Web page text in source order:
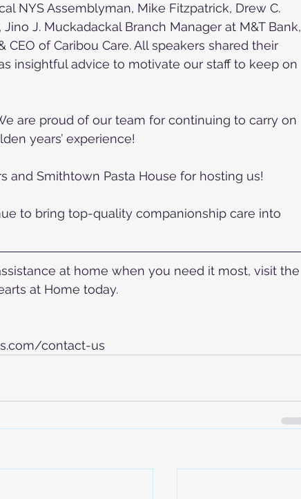
NYS Assemblyman, Mike Fitzpatrick, Drew C.
J. Muckadackal Branch Manager at M&T Bank,
of Caribou Care. All speakers shared their
insightful advice to motivate our staff to keep on
are proud of our team for continuing to carry on
years’ experience!
and Smithtown Pasta House for hosting us!
to bring top-quality companionship care into
at home when you need it most, visit the
at Home today.
contact-us